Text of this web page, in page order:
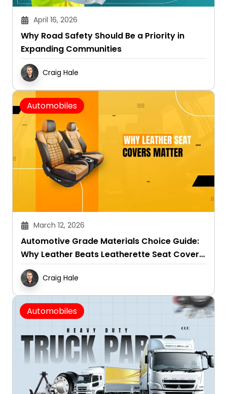
April 16, 2026
Why Road Safety Should Be a Priority in
Expanding Communities
Craig Hale
Automobiles
March 12, 2026
Automotive Grade Materials Choice Guide:
Why Leather Beats Leatherette Seat Covers
in All Seasons
Craig Hale
Automobiles